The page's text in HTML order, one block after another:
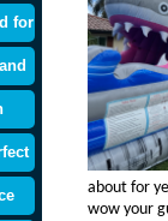
for
about for
wow your